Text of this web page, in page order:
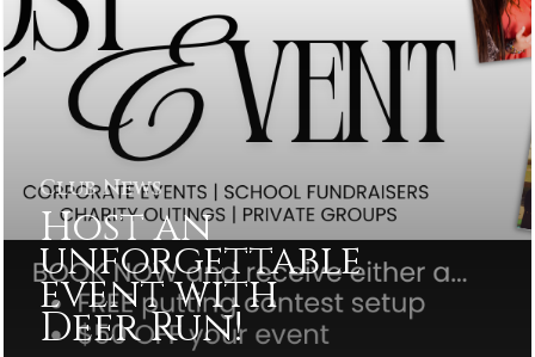
Club News
Host an
unforgettable
event with
Deer Run!